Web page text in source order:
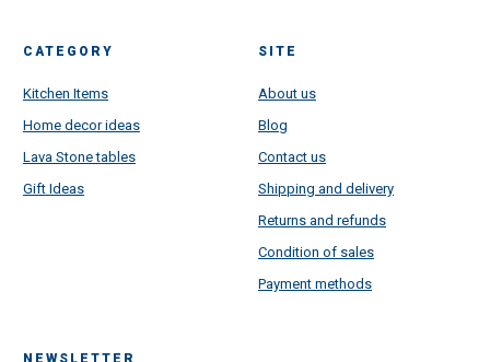
CATEGORY
Kitchen Items
Home decor ideas
Lava Stone tables
Gift Ideas
SITE
About us
Blog
Contact us
Shipping and delivery
Returns and refunds
Condition of sales
Payment methods
NEWSLETTER